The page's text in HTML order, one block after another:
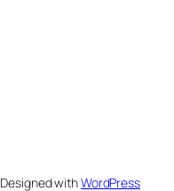
Designed withWordPress